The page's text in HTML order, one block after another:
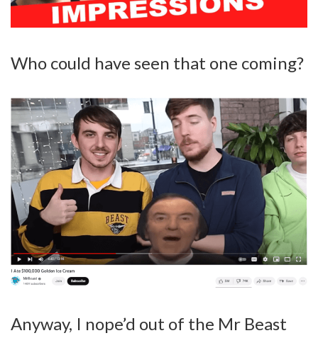
Who could have seen that one coming?
Anyway, I nope’d out of the Mr Beast